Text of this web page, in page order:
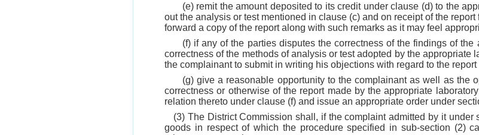
(e) remit the amount deposited to its credit under clause (d) to the
out the analysis or test mentioned in clause (c) and on receipt of the report
forward a copy of the report along with such remarks as it may feel
(f) if any of the parties disputes the correctness of the findings of the
correctness of the methods of analysis or test adopted by the appropriate
the complainant to submit in writing his objections with regard to the
(g) give a reasonable opportunity to the complainant as well as the
correctness or otherwise of the report made by the appropriate
relation thereto under clause (f) and issue an appropriate order under
(3) The District Commission shall, if the complaint admitted by it under
goods in respect of which the procedure specified in sub-section (2)